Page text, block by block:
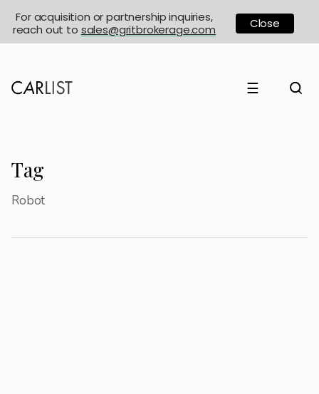
☰
Tag
Robot
For acquisition or partnership inquiries,
reach out to sales@gritbrokerage.com Close